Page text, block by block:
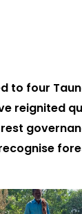
to four
reignited